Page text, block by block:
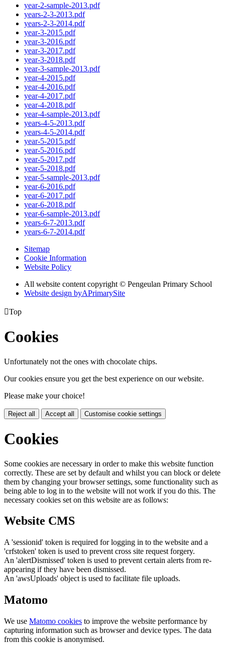
year-2-sample-2013.pdf
years-2-3-2013.pdf
years-2-3-2014.pdf
year-3-2015.pdf
year-3-2016.pdf
year-3-2017.pdf
year-3-2018.pdf
year-3-sample-2013.pdf
year-4-2015.pdf
year-4-2016.pdf
year-4-2017.pdf
year-4-2018.pdf
year-4-sample-2013.pdf
years-4-5-2013.pdf
years-4-5-2014.pdf
year-5-2015.pdf
year-5-2016.pdf
year-5-2017.pdf
year-5-2018.pdf
year-5-sample-2013.pdf
year-6-2016.pdf
year-6-2017.pdf
year-6-2018.pdf
year-6-sample-2013.pdf
years-6-7-2013.pdf
years-6-7-2014.pdf
Sitemap
Cookie Information
Website Policy
All website content copyright © Pengeulan Primary School
Website design byAPrimarySite
Top
Cookies
Unfortunately not the ones with chocolate chips.
Our cookies ensure you get the best experience on our website.
Please make your choice!
Reject all Accept all Customise cookie settings
Cookies
Some cookies are necessary in order to make this website function
correctly. These are set by default and whilst you can block or delete
them by changing your browser settings, some functionality such as
being able to log in to the website will not work if you do this. The
necessary cookies set on this website are as follows:
Website CMS
A 'sessionid' token is required for logging in to the website and a
'crfstoken' token is used to prevent cross site request forgery.
An 'alertDismissed' token is used to prevent certain alerts from re-
appearing if they have been dismissed.
An 'awsUploads' object is used to facilitate file uploads.
Matomo
We use Matomo cookies to improve the website performance by
capturing information such as browser and device types. The data
from this cookie is anonymised.